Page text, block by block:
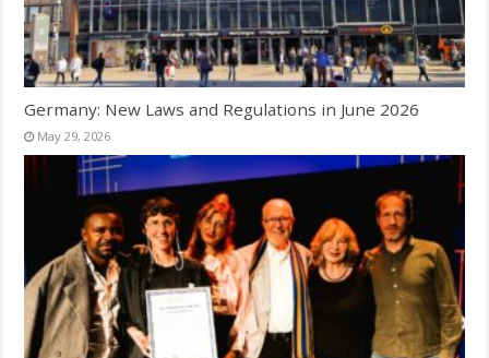
Germany: New Laws and Regulations in June 2026
May 29, 2026